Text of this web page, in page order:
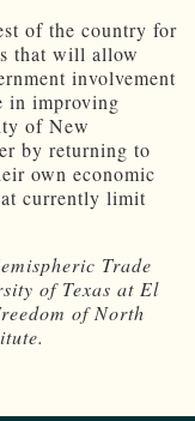
of the country for
that will allow
involvement
in improving
of New
by returning to
own economic
currently limit
Trade
of Texas at El
of North